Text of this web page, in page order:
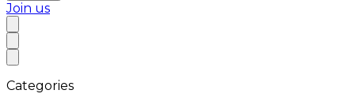
Join us
Categories